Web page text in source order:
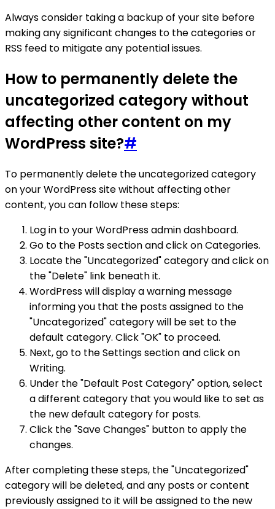
Always consider taking a backup of your site before
making any significant changes to the categories or
RSS feed to mitigate any potential issues.
How to permanently delete the
uncategorized category without
affecting other content on my
WordPress site?#
To permanently delete the uncategorized category
on your WordPress site without affecting other
content, you can follow these steps:
Log in to your WordPress admin dashboard.
Go to the Posts section and click on Categories.
Locate the "Uncategorized" category and click on
the "Delete" link beneath it.
WordPress will display a warning message
informing you that the posts assigned to the
"Uncategorized" category will be set to the
default category. Click "OK" to proceed.
Next, go to the Settings section and click on
Writing.
Under the "Default Post Category" option, select
a different category that you would like to set as
the new default category for posts.
Click the "Save Changes" button to apply the
changes.
After completing these steps, the "Uncategorized"
category will be deleted, and any posts or content
previously assigned to it will be assigned to the new